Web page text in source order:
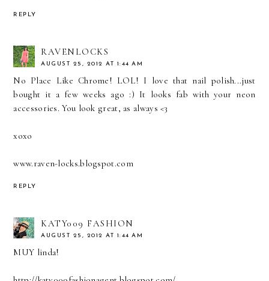
REPLY
RAVENLOCKS
AUGUST 25, 2012 AT 1:44 AM
No Place Like Chrome! LOL! I love that nail polish...just
bought it a few weeks ago :) It looks fab with your neon
accessories. You look great, as always <3
xoxo
www.raven-locks.blogspot.com
REPLY
KATY009 FASHION
AUGUST 25, 2012 AT 1:44 AM
MUY linda!